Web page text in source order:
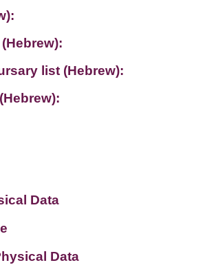
list (Hebrew):
Data
horti. regions-Avishy
Data